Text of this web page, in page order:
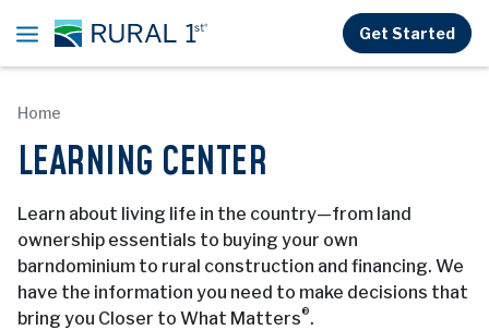
Get Started
Home
LEARNING CENTER
Learn about living life in the country—from land
ownership essentials to buying your own
barndominium to rural construction and financing. We
have the information you need to make decisions that
bring you Closer to What Matters®.